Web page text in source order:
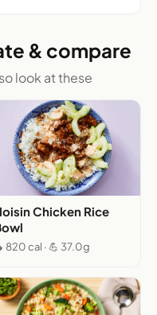
& compare
look at these
Chicken Rice
820 cal · 💪 37.0g